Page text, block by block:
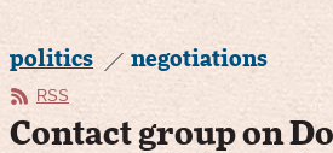
politics negotiations
RSS
Сontact group on